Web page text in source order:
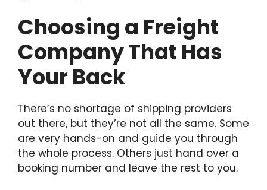
Choosing a Freight
Company That Has
Your Back
There’s no shortage of shipping providers
out there, but they’re not all the same. Some
are very hands-on and guide you through
the whole process. Others just hand over a
booking number and leave the rest to you.